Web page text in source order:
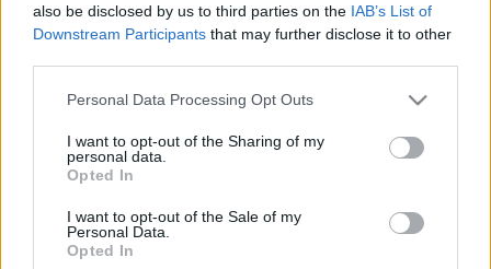
also be disclosed by us to third parties on the IAB’s List of
Downstream Participants that may further disclose it to other
Please note that this website/app uses one or more Google
not limited to your visit or usage behaviour. You may click to
grant or deny consent to Google and its third-party tags to
use your data for below specified purposes in below Google
consent section.
Personal Data Processing Opt Outs
I want to opt-out of the Sharing of my
personal data.
Opted In
I want to opt-out of the Sale of my
Personal Data.
Opted In
Megvenné ezt a titkos náci katonai
szigetet Florida mellett?
donkanyar•2019. július 14.